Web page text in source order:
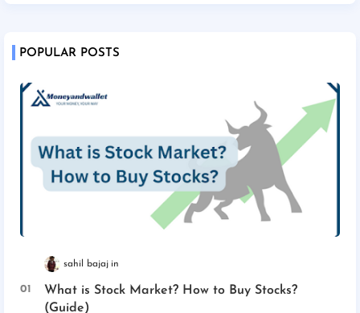
POPULAR POSTS
sahil bajaj
What is Stock Market? How to Buy Stocks?
(Guide)